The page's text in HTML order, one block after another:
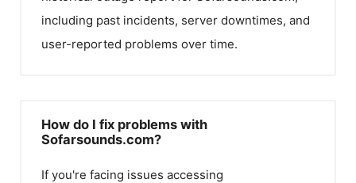
including past incidents, server downtimes, and
user-reported problems over time.
How do I fix problems with
Sofarsounds.com?
If you're facing issues accessing